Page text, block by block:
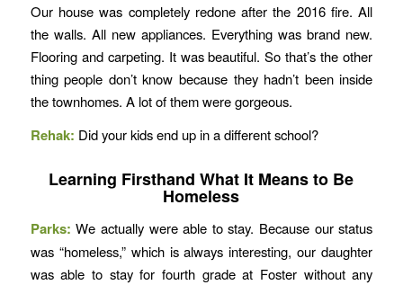
Our house was completely redone after the 2016 fire. All
the walls. All new appliances. Everything was brand new.
Flooring and carpeting. It was beautiful. So that’s the other
thing people don’t know because they hadn’t been inside
the townhomes. A lot of them were gorgeous.
Rehak: Did your kids end up in a different school?
Learning Firsthand What It Means to Be
Homeless
Parks:We actually were able to stay. Because our status
was “homeless,” which is always interesting, our daughter
was able to stay for fourth grade at Foster without any